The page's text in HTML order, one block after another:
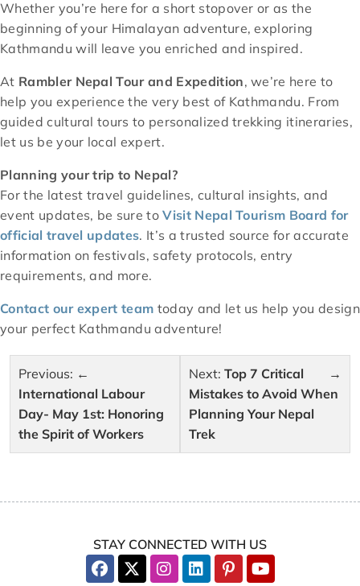
Whether you’re here for a short stopover or as the
beginning of your Himalayan adventure, exploring
Kathmandu will leave you enriched and inspired.
At Rambler Nepal Tour and Expedition, we’re here to
help you experience the very best of Kathmandu. From
guided cultural tours to personalized trekking itineraries,
let us be your local expert.
Planning your trip to Nepal?
For the latest travel guidelines, cultural insights, and
event updates, be sure toVisit Nepal Tourism Board for
official travel updates. It’s a trusted source for accurate
information on festivals, safety protocols, entry
requirements, and more.
Contact our expert team today and let us help you design
your perfect Kathmandu adventure!
Post
navigation
Previous:
International Labour
Day- May 1st: Honoring
the Spirit of Workers
Next: Top 7 Critical
Mistakes to Avoid When
Planning Your Nepal
Trek
STAY CONNECTED WITH US